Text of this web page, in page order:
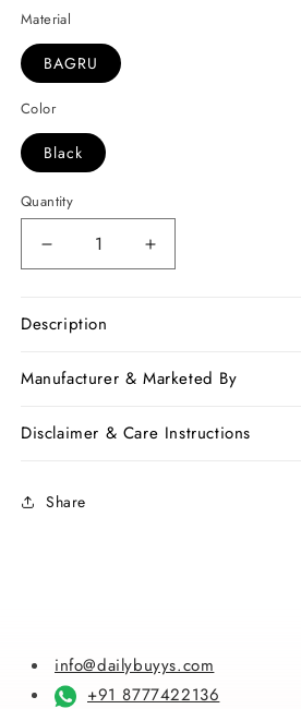
Material
BAGRU
Color
Black
Quantity
Decrease
quantity
Black
Printed
Pure
Sarees
Increase
quantity
Printed
Pure
Sarees
Description
Manufacturer & Marketed By
Disclaimer & Care Instructions
Share
info@dailybuyys.com
+91 8777422136